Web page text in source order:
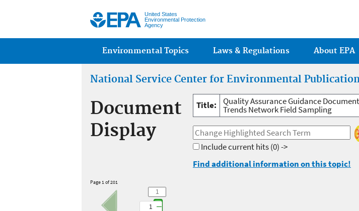
United States
Environmental Protection
Agency
Main menu
Environmental Topics Laws & Regulations About EPA
National Service Center for Environmental
Document
Display
Title: Quality Assurance Guidance
Trends Network Field Sampling
Include current hits(0) ->
Find additional information on this topic!
Page 1 of 201
1